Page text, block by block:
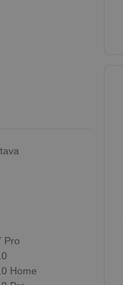
Pro
Home